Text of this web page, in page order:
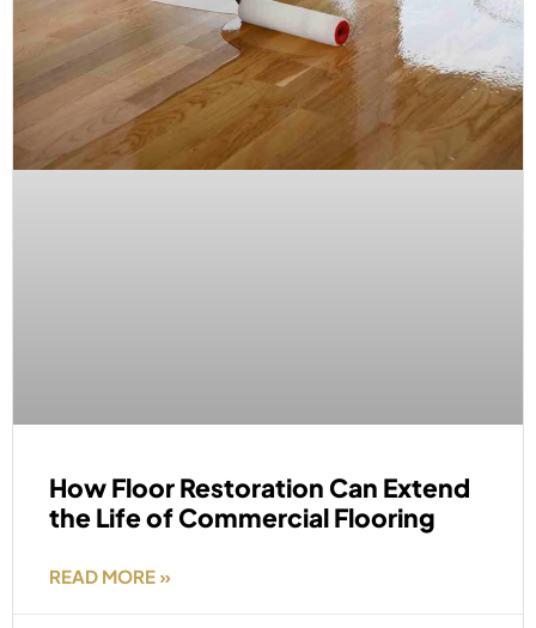
How Floor Restoration Can Extend
the Life of Commercial Flooring
READ MORE »